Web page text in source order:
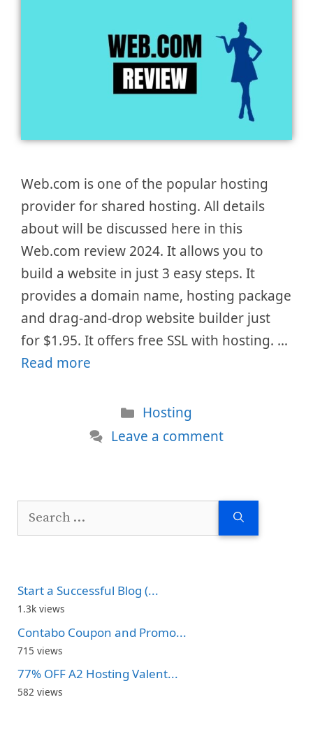
Web.com is one of the popular hosting
provider for shared hosting. All details
about will be discussed here in this
Web.com review 2024. It allows you to
build a website in just 3 easy steps. It
provides a domain name, hosting package
and drag-and-drop website builder just
for $1.95. It offers free SSL with hosting. …
Read more
Categories
Hosting
Leave a comment
Search
Start a Successful Blog (...
1.3k views
Contabo Coupon and Promo...
715 views
77% OFF A2 Hosting Valent...
582 views